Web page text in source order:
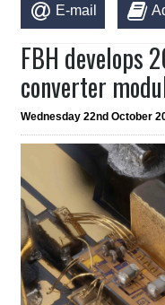
E-mail
FBH develops
converter
Wednesday 22nd October